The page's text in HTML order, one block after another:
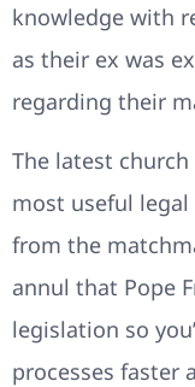
knowledge with
as their ex was
regarding their
The latest
most useful
from the
annul that Pope
legislation so
processes faster